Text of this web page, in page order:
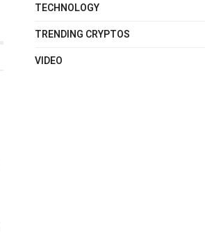
TECHNOLOGY
TRENDING CRYPTOS
VIDEO